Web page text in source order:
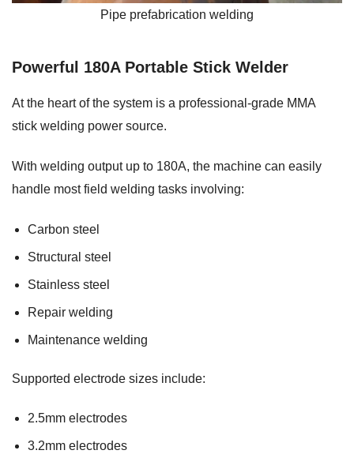
Pipe prefabrication welding
Powerful 180A Portable Stick Welder
At the heart of the system is a professional-grade MMA
stick welding power source.
With welding output up to 180A, the machine can easily
handle most field welding tasks involving:
Carbon steel
Structural steel
Stainless steel
Repair welding
Maintenance welding
Supported electrode sizes include:
2.5mm electrodes
3.2mm electrodes